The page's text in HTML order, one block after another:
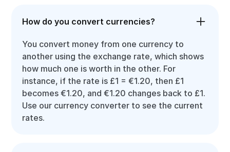
How do you convert currencies?
You convert money from one currency to
another using the exchange rate, which shows
how much one is worth in the other. For
instance, if the rate is £1 = €1.20, then £1
becomes €1.20, and €1.20 changes back to £1.
Use our currency converter to see the current
rates.